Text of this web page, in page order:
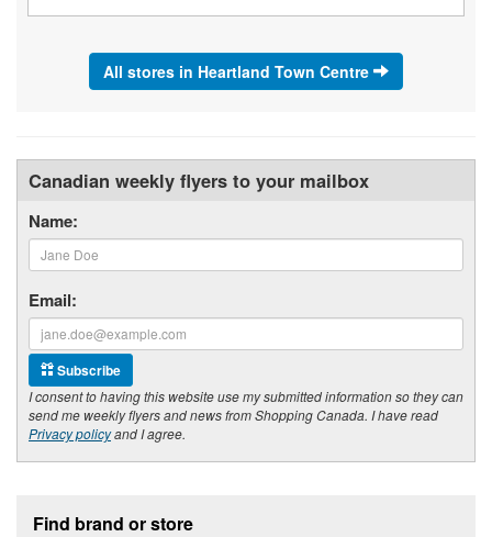
All stores in Heartland Town Centre
Canadian weekly flyers to your mailbox
Name:
Email:
Subscribe
I consent to having this website use my submitted information so they can
send me weekly flyers and news from Shopping Canada. I have read
Privacy policyand I agree.
Find brand or store